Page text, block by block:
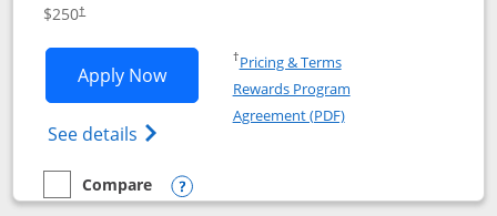
$250†
Apply NowOpens Marriott Bonvoy Bountiful
See details Opens Marriott Bonvoy Bountiful
†Pricing & TermsOpens in a new window
Rewards Program
Agreement (PDF)Opens in a new
empty checkbox
Compare
Compare the Marriott Bonvoy Bountiful